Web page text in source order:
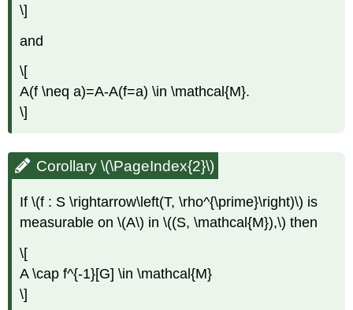
\]
and
\[
A(f \neq a)=A-A(f=a) \in \mathcal{M}.
\]
Corollary \(\PageIndex{2}\)
If \(f : S \rightarrow\left(T, \rho^{\prime}\right)\) is
measurable on \(A\) in \((S, \mathcal{M}),\) then
\[
A \cap f^{-1}[G] \in \mathcal{M}
\]